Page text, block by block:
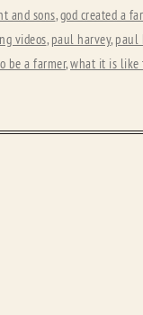
and sons,god created a
videos, paul harvey, paul
be a farmer,what it is like